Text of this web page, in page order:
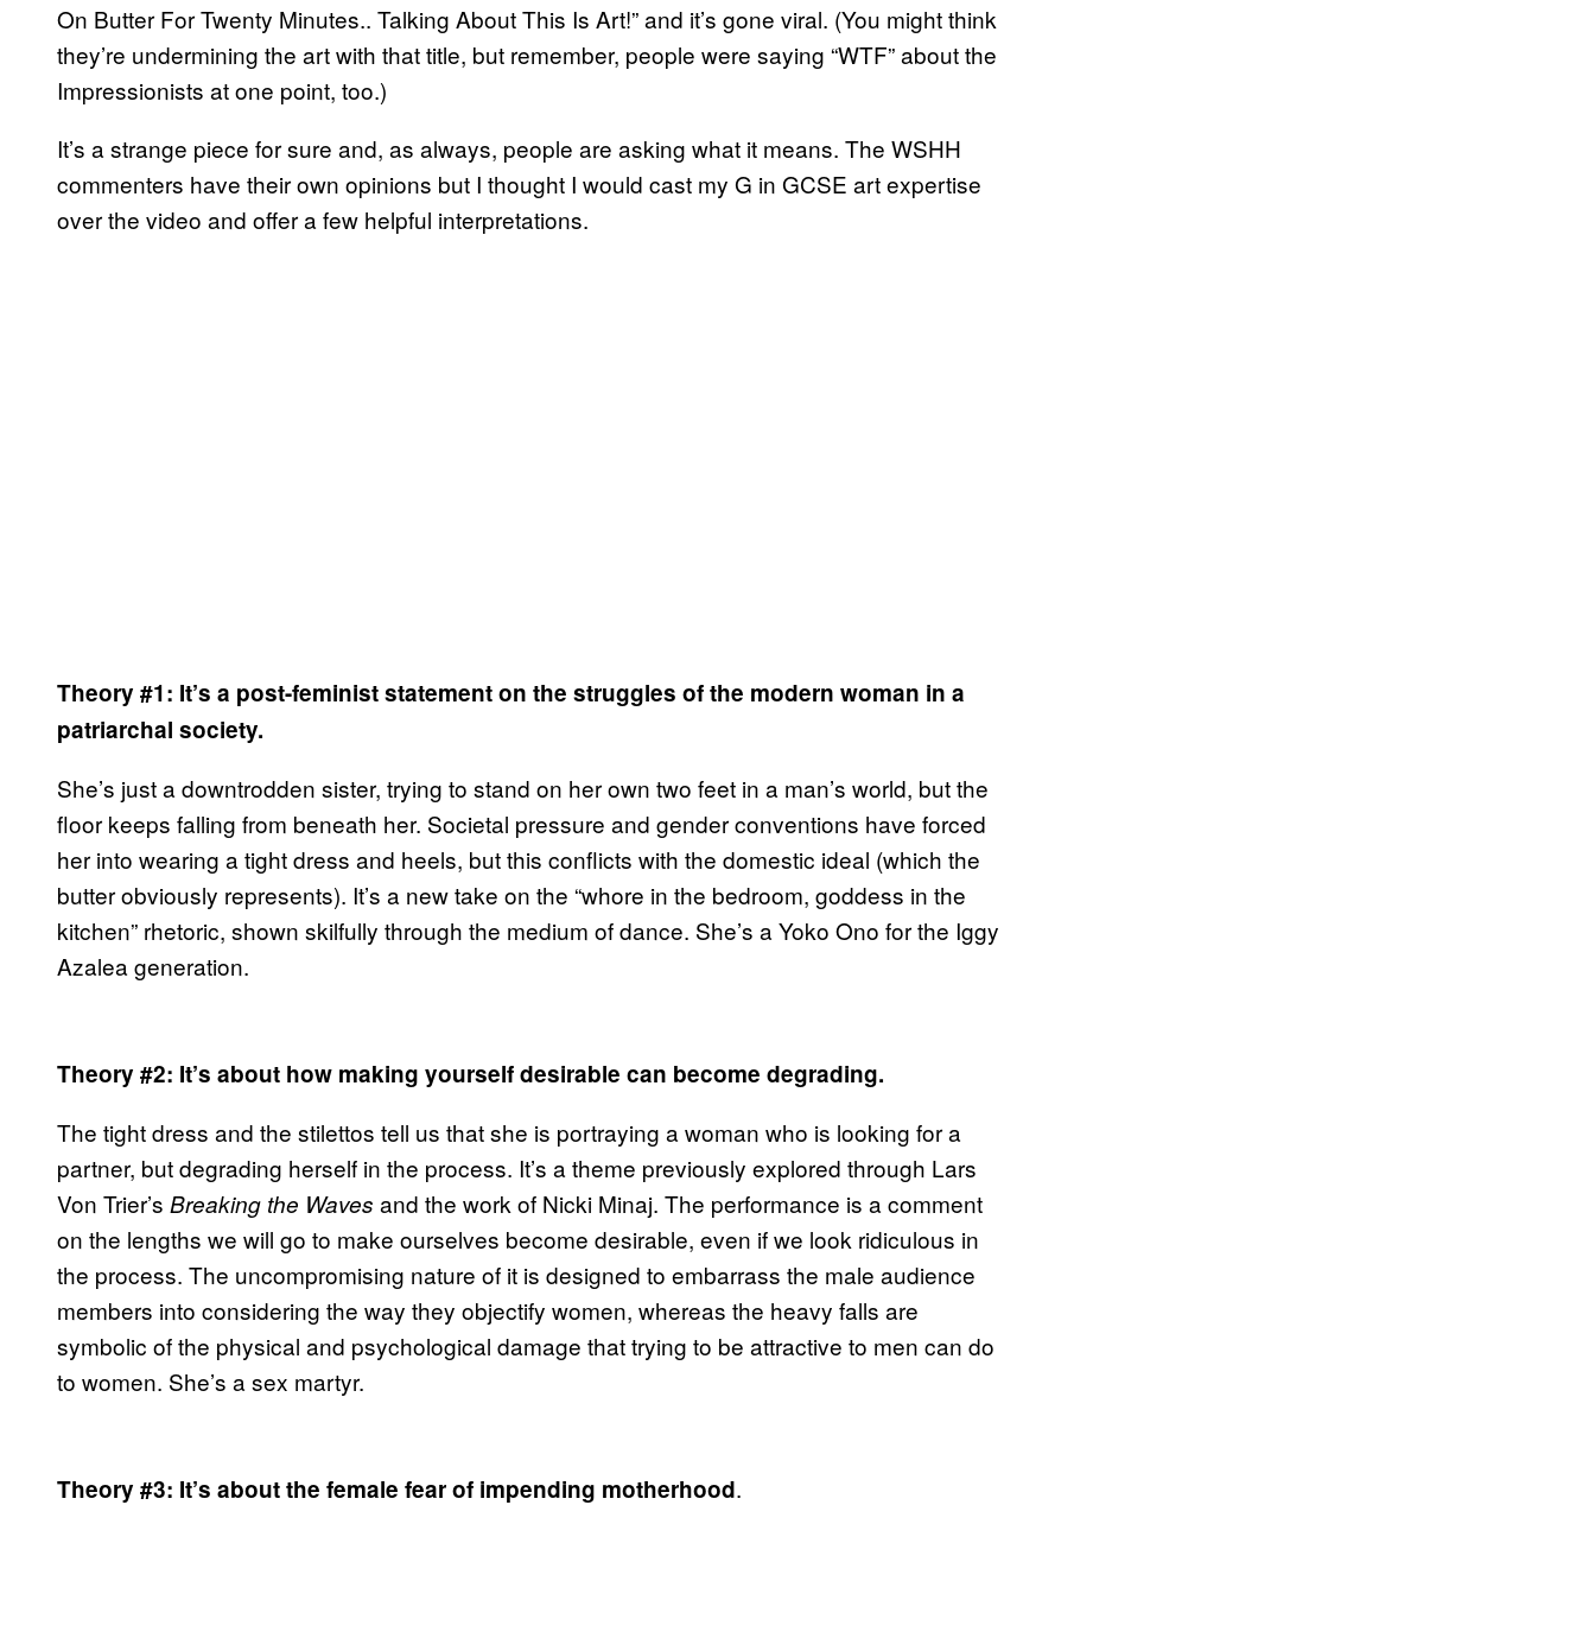
On Butter For Twenty Minutes.. Talking About This Is Art!” and it’s gone viral. (You might think
they’re undermining the art with that title, but remember, people were saying “WTF” about the
Impressionists at one point, too.)
It’s a strange piece for sure and, as always, people are asking what it means. The WSHH
commenters have their own opinions but I thought I would cast my G in GCSE art expertise
over the video and offer a few helpful interpretations.
Theory #1: It’s a post-feminist statement on the struggles of the modern woman in a
patriarchal society.
She’s just a downtrodden sister, trying to stand on her own two feet in a man’s world, but the
floor keeps falling from beneath her. Societal pressure and gender conventions have forced
her into wearing a tight dress and heels, but this conflicts with the domestic ideal (which the
butter obviously represents). It’s a new take on the “whore in the bedroom, goddess in the
kitchen” rhetoric, shown skilfully through the medium of dance. She’s a Yoko Ono for the Iggy
Azalea generation.
Theory #2: It’s about how making yourself desirable can become degrading.
The tight dress and the stilettos tell us that she is portraying a woman who is looking for a
partner, but degrading herself in the process. It’s a theme previously explored through Lars
Von Trier’s Breaking the Waves and the work of Nicki Minaj. The performance is a comment
on the lengths we will go to make ourselves become desirable, even if we look ridiculous in
the process. The uncompromising nature of it is designed to embarrass the male audience
members into considering the way they objectify women, whereas the heavy falls are
symbolic of the physical and psychological damage that trying to be attractive to men can do
to women. She’s a sex martyr.
Theory #3: It’s about the female fear of impending motherhood.